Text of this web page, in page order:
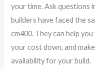
your time. Ask questions
builders have faced the
cm400. They can help
your cost down, and
availability for your build.